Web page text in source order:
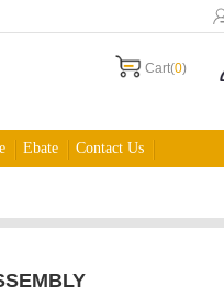
Cart(0)
Ebate Contact Us